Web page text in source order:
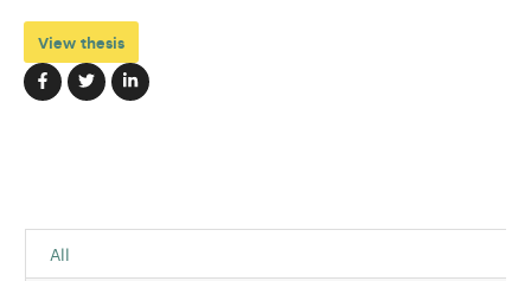
View thesis
All